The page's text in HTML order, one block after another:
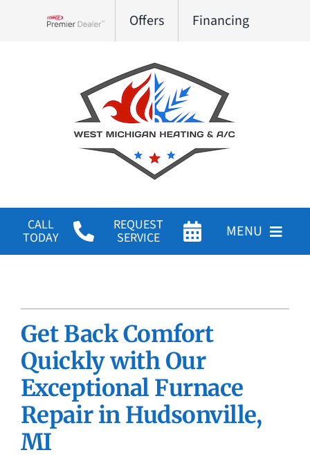
Offers Financing
CALL
TODAY
REQUEST
SERVICE
MENU
Products
Company
Get Back Comfort
Quickly with Our
Exceptional Furnace
Repair in Hudsonville,
MI